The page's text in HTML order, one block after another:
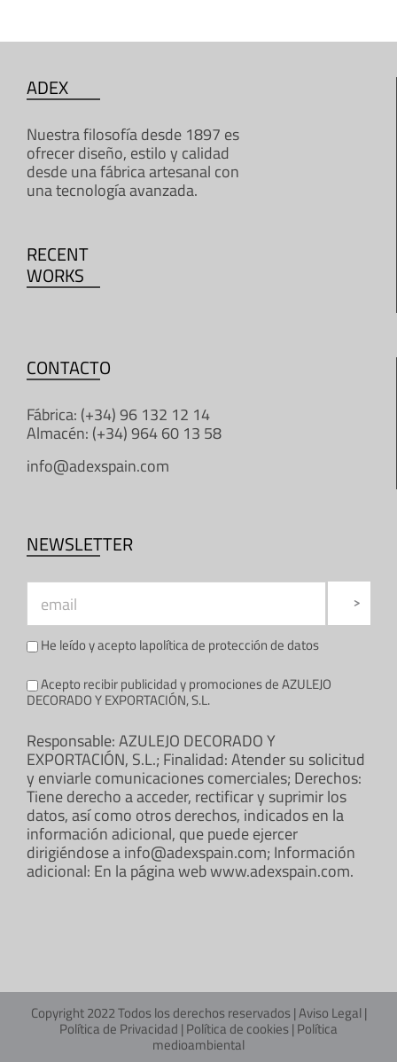
ADEX
Nuestra filosofía desde 1897 es
ofrecer diseño, estilo y calidad
desde una fábrica artesanal con
una tecnología avanzada.
RECENT
WORKS
CONTACTO
Fábrica: (+34) 96 132 12 14
Almacén: (+34) 964 60 13 58
info@adexspain.com
NEWSLETTER
He leído y acepto lapolítica de protección de datos
Acepto recibir publicidad y promociones de AZULEJO
DECORADO Y EXPORTACIÓN, S.L.
Responsable: AZULEJO DECORADO Y
EXPORTACIÓN, S.L.; Finalidad: Atender su solicitud
y enviarle comunicaciones comerciales; Derechos:
Tiene derecho a acceder, rectificar y suprimir los
datos, así como otros derechos, indicados en la
información adicional, que puede ejercer
dirigiéndose a info@adexspain.com; Información
adicional: En la página web www.adexspain.com.
Copyright 2022 Todos los derechos reservados |Aviso Legal|
Política de Privacidad |Política de cookies |Política
medioambiental